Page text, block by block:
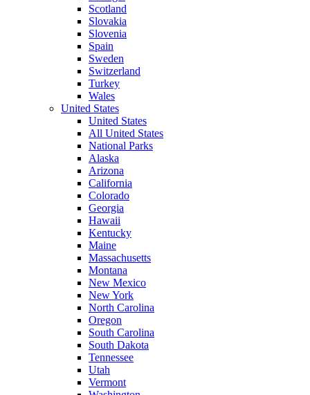
Scotland
Slovakia
Slovenia
Spain
Sweden
Switzerland
Turkey
Wales
United States
United States
All United States
National Parks
Alaska
Arizona
California
Colorado
Georgia
Hawaii
Kentucky
Maine
Massachusetts
Montana
New Mexico
New York
North Carolina
Oregon
South Carolina
South Dakota
Tennessee
Utah
Vermont